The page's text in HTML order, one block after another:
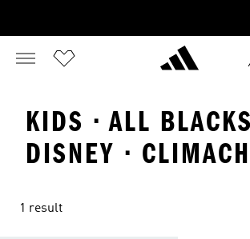
KIDS · ALL
DISNEY ·
1 result